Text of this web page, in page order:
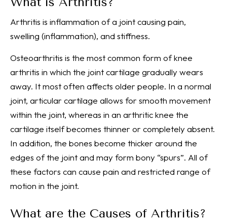
Arthritis is inflammation of a joint causing pain,
swelling (inflammation), and stiffness.
Osteoarthritis is the most common form of knee
arthritis in which the joint cartilage gradually wears
away. It most often affects older people. In a normal
joint, articular cartilage allows for smooth movement
within the joint, whereas in an arthritic knee the
cartilage itself becomes thinner or completely absent.
In addition, the bones become thicker around the
edges of the joint and may form bony “spurs”. All of
these factors can cause pain and restricted range of
motion in the joint.
What are the Causes of Arthritis?